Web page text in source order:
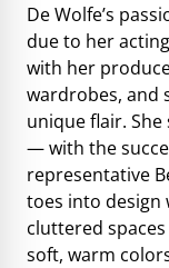
De Wolfe’s
due to her
with her
wardrobes, and
unique flair.
— with the
representative
toes into design
cluttered
soft, warm